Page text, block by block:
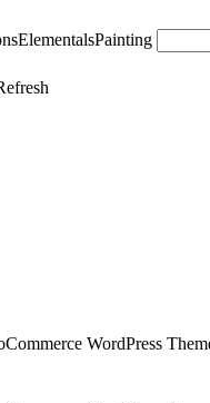
ElementalsPainting
WordPress